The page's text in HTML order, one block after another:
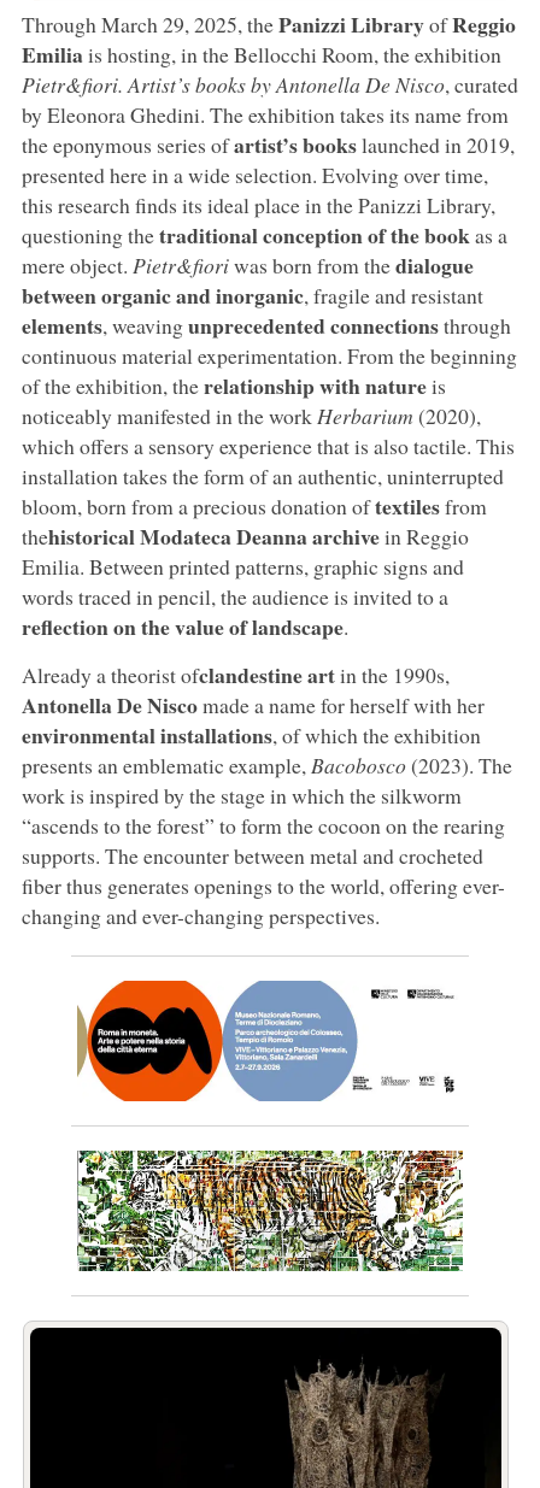
Through March 29, 2025, thePanizzi LibraryofReggio
Emiliais hosting, in the Bellocchi Room, the exhibition
Pietr&fiori. Artist’s books by Antonella De Nisco, curated
by Eleonora Ghedini. The exhibition takes its name from
the eponymous series ofartist’s bookslaunched in 2019,
presented here in a wide selection. Evolving over time,
this research finds its ideal place in the Panizzi Library,
questioning thetraditional conception of the bookas a
mere object. Pietr&fioriwas born from thedialogue
between organic and inorganic, fragile and resistant
elements, weavingunprecedented connectionsthrough
continuous material experimentation. From the beginning
of the exhibition, therelationship with natureis
noticeably manifested in the work Herbarium (2020),
which offers a sensory experience that is also tactile. This
installation takes the form of an authentic, uninterrupted
bloom, born from a precious donation oftextilesfrom
thehistorical Modateca Deanna archivein Reggio
Emilia. Between printed patterns, graphic signs and
words traced in pencil, the audience is invited to a
reflection on the value of landscape.
Already a theorist ofclandestine artin the 1990s,
Antonella De Niscomade a name for herself with her
environmental installations, of which the exhibition
presents an emblematic example, Bacobosco(2023). The
work is inspired by the stage in which the silkworm
“ascends to the forest” to form the cocoon on the rearing
supports. The encounter between metal and crocheted
fiber thus generates openings to the world, offering ever-
changing and ever-changing perspectives.